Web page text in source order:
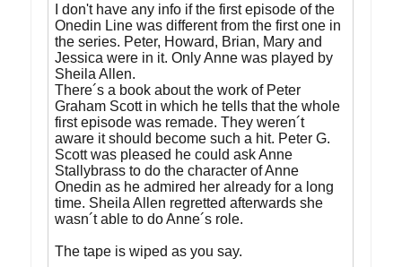
I don't have any info if the first episode of the
Onedin Line was different from the first one in
the series. Peter, Howard, Brian, Mary and
Jessica were in it. Only Anne was played by
Sheila Allen.
There´s a book about the work of Peter
Graham Scott in which he tells that the whole
first episode was remade. They weren´t
aware it should become such a hit. Peter G.
Scott was pleased he could ask Anne
Stallybrass to do the character of Anne
Onedin as he admired her already for a long
time. Sheila Allen regretted afterwards she
wasn´t able to do Anne´s role.
The tape is wiped as you say.